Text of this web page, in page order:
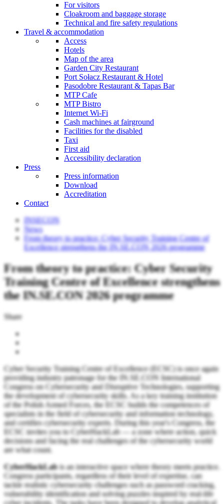
For visitors
Cloakroom and baggage storage
Technical and fire safety regulations
Travel & accommodation
Access
Hotels
Map of the area
Garden City Restaurant
Port Sołacz Restaurant & Hotel
Pasodobre Restaurant & Tapas Bar
MTP Cafe
MTP Bistro
Internet Wi-Fi
Cash machines at fairground
Facilities for the disabled
Taxi
First aid
Accessibility declaration
Press
Press information
Download
Accreditation
Contact
INSECON
News
From theory to practice: Cyber Security Training Centre of
Excellence strengthens the IN.SE.CON 2026 programme
From theory to practice: Cyber Security
Training Centre of Excellence strengthens
the IN.SE.CON 2026 programme
Share
Cyber Security Training Centre of Excellence (ECSC) is once again
providing industry patronage for the IN.SE.CON International
Congress on Cybersecurity and Disruptive Technologies, supporting
the development of cybersecurity skills. As a key training institution
of the Polish Armed Forces, the ECSC builds the competences of
specialists in the field of cybersecurity and information technology,
and certifies cybersecurity experts. During this year's Congress, the
ECSC invites you to CyberHackLab — a zone where action, quick
decisions and facing the real challenges of the cybersecurity world
are what count.
CyberHackLabis an interactive space where theory meets practice.
Congress participants, regardless of their level of expertise, can
tackle realistic cybersecurity challenges such as password cracking,
vulnerability identification and solving puzzles inspired by real-life